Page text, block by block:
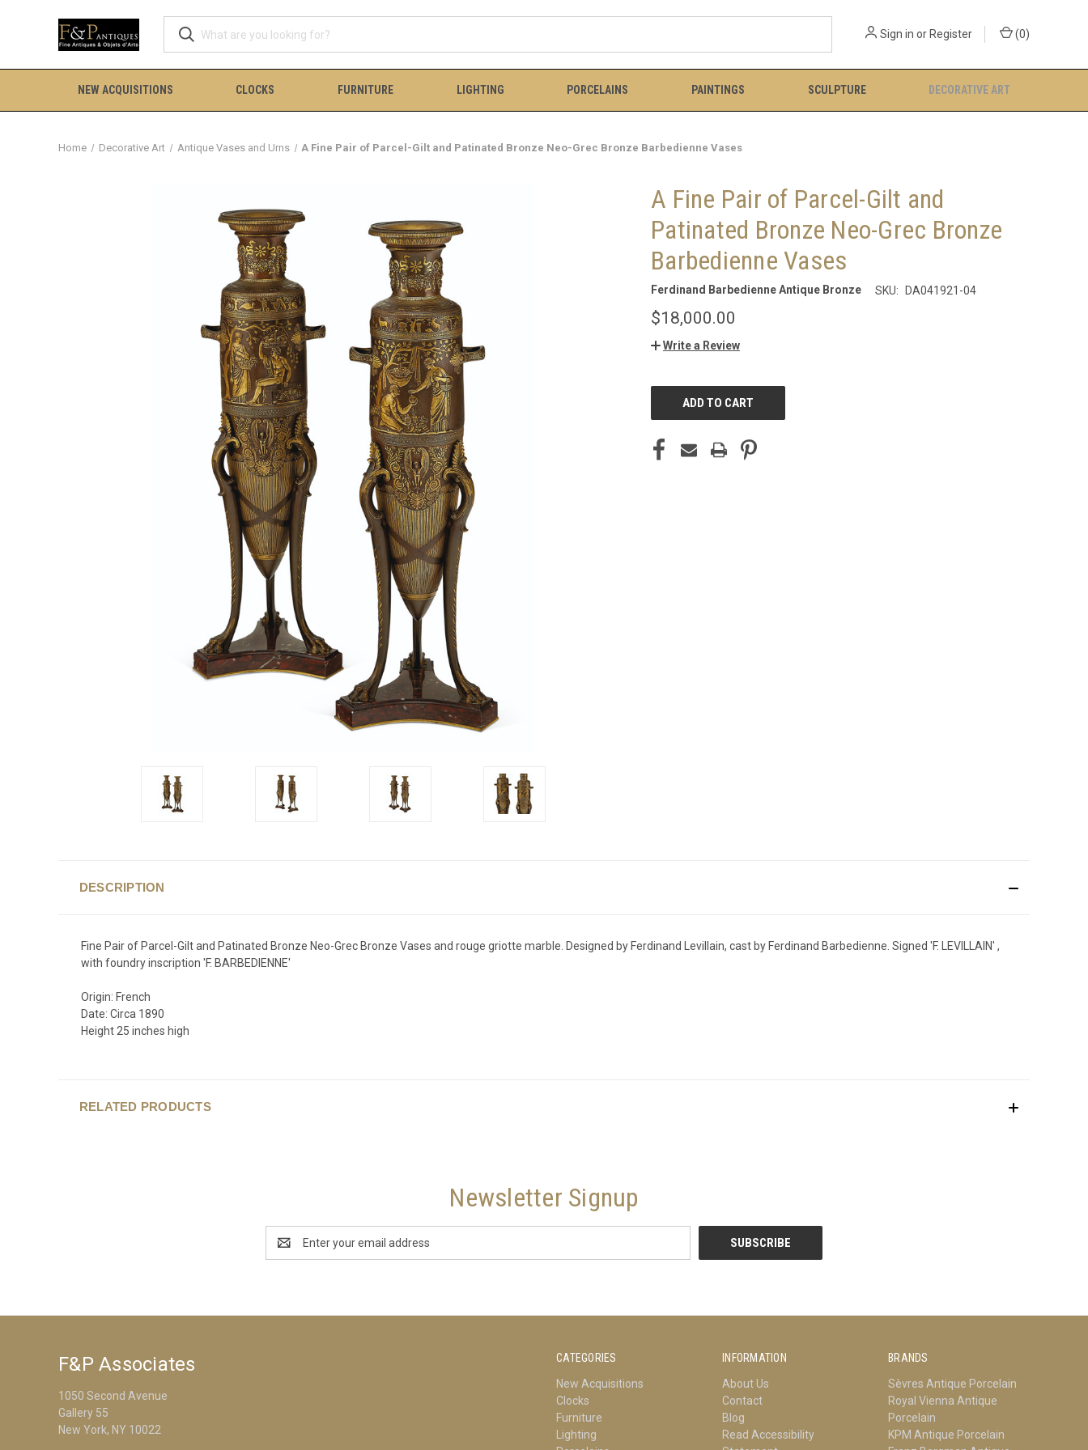
Sign in or Register (0)
NEW ACQUISITIONS CLOCKS FURNITURE LIGHTING PORCELAINS PAINTINGS SCULPTURE DECORATIVE ART
Home Decorative Art Antique Vases and Urns A Fine Pair of Parcel-Gilt and Patinated Bronze Neo-Grec Bronze Barbedienne Vases
A Fine Pair of Parcel-Gilt and
Patinated Bronze Neo-Grec Bronze
Barbedienne Vases
Ferdinand Barbedienne Antique Bronze SKU: DA041921-04
$18,000.00
Write a Review
CURRENT
STOCK:
DESCRIPTION
Fine Pair of Parcel-Gilt and Patinated Bronze Neo-Grec Bronze Vases and rouge griotte marble. Designed by Ferdinand Levillain, cast by Ferdinand Barbedienne. Signed 'F. LEVILLAIN' ,
with foundry inscription 'F. BARBEDIENNE'
Origin: French
Date: Circa 1890
Height 25 inches high
RELATED PRODUCTS
Newsletter Signup
Address
CATEGORIES
New Acquisitions
Clocks
Furniture
Lighting
INFORMATION
About Us
Contact
Blog
Read Accessibility
BRANDS
Sèvres Antique Porcelain
Royal Vienna Antique
Porcelain
KPM Antique Porcelain
F&P Associates
1050 Second Avenue
Gallery 55
New York, NY 10022